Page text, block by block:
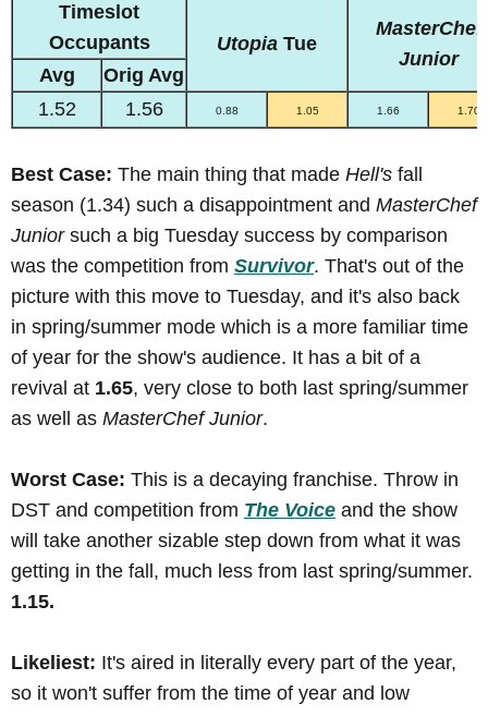
Timeslot
Occupants
Utopia Tue
MasterChef
Junior
Avg
Orig Avg
1.52
1.56 0.88 1.05 1.66 1.70
Best Case: The main thing that made Hell's fall
season (1.34) such a disappointment and MasterChef
Juniorsuch a big Tuesday success by comparison
was the competition from Survivor. That's out of the
picture with this move to Tuesday, and it's also back
in spring/summer mode which is a more familiar time
of year for the show's audience. It has a bit of a
revival at 1.65, very close to both last spring/summer
as well as MasterChef Junior.
Worst Case: This is a decaying franchise. Throw in
DST and competition from The Voice and the show
will take another sizable step down from what it was
getting in the fall, much less from last spring/summer.
1.15.
Likeliest: It's aired in literally every part of the year,
so it won't suffer from the time of year and low